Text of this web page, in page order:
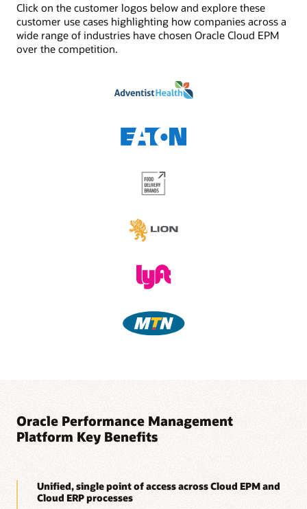
See Digital Assistant product details
Jobs/scheduler
Built-in job management and scheduling capabilities
enhances the functionality provided by task
management. Schedule critical jobs and track their
Click on the customer logos below and explore these
customer use cases highlighting how companies across a
wide range of industries have chosen Oracle Cloud EPM
over the competition.
Oracle Performance Management
Platform Key Benefits
Unified, single point of access across Cloud EPM and
Cloud ERP processes